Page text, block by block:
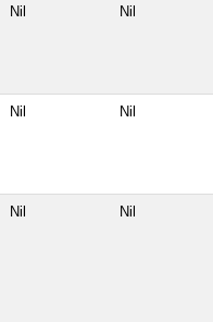
Nil Nil
Nil Nil
Nil Nil